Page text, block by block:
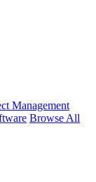
Management
Browse All